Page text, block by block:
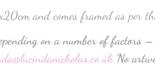
and comes framed as per
on a number of factors
No